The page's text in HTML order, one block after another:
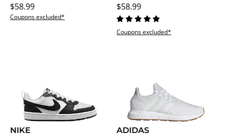
$58.99
Coupons excluded*
$58.99
Coupons excluded*
NIKE ADIDAS